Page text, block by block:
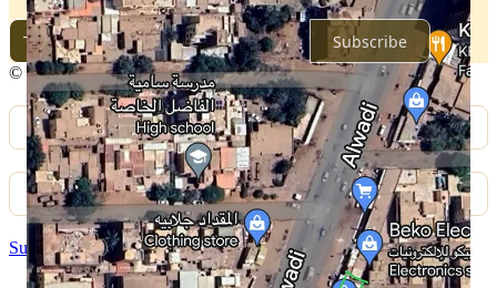
Subscribe
© 2026 Sudan War Monitor·Privacy∙Terms∙Collection notice
Start your Substack
Get the app
Substackis the home for great culture